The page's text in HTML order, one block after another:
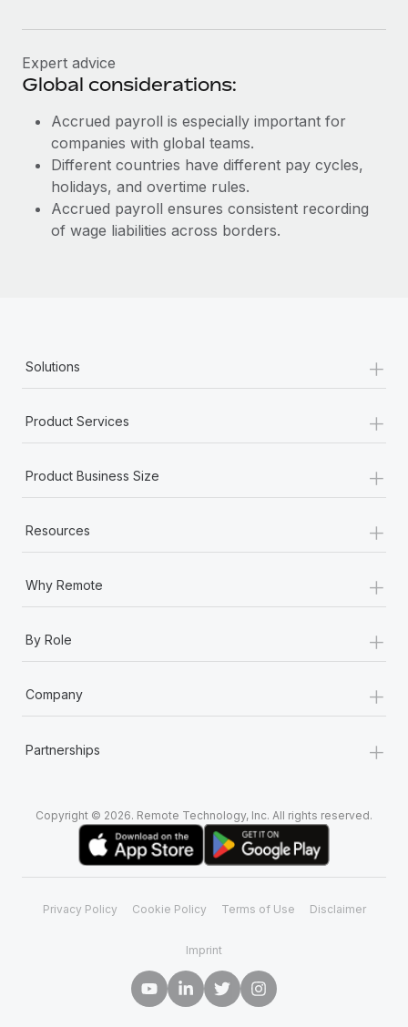
Expert advice
Global considerations:
Accrued payroll is especially important for
companies with global teams.
Different countries have different pay cycles,
holidays, and overtime rules.
Accrued payroll ensures consistent recording
of wage liabilities across borders.
Solutions +
Product Services +
Product Business Size +
Resources +
Why Remote +
By Role +
Company +
Partnerships +
Copyright © 2026. Remote Technology, Inc. All rights reserved.
Privacy Policy Cookie Policy Terms of Use Disclaimer
Imprint